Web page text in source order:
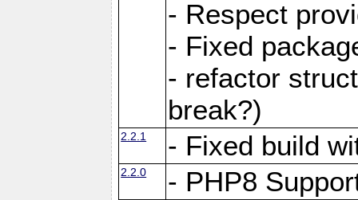
- Respect
- Fixed
- refactor
break?)
2.2.1 - Fixed build
2.2.0 - PHP8